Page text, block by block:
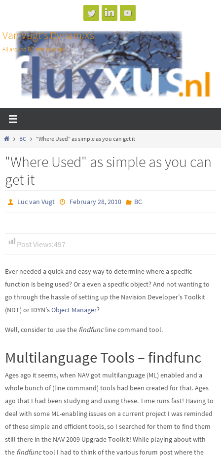
content
Van Vugt's DynamiXs
All around BC test and dev
Home
BC "Where Used" as simple as you can get it
"Where Used" as simple as you can
get it
Luc van Vugt February 28, 2010 BC
Post Views:497
Ever needed a quick and easy way to determine where a specific
function is being used? Or a even a specific object? And not wanting to
go through the hassle of setting up the Navision Developer’s Toolkit
(NDT) or IDYN’sObject Manager?
Well, consider to use the findfuncline command tool.
Multilanguage Tools – findfunc
Ages ago it seems, when NAV got multilanguage (ML) enabled and a
whole bunch of (line command) tools had been created for that. Ages
ago that I had been studying and using these. Time runs fast! Having to
deal with some ML-enabling issues on a current project I was reminded
of these simple and efficient tools, so I searched for them to find them
still there in the NAV 2009 Upgrade Toolkit! While playing about with
the findfunctool I had to think of the various forum post where the